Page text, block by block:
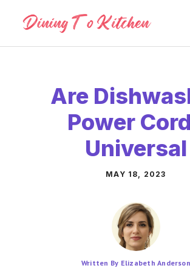
content
Are
Power
Universal
MAY 18, 2023
Written By Elizabeth Anderson